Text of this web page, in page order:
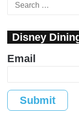
Disney
Email
Submit